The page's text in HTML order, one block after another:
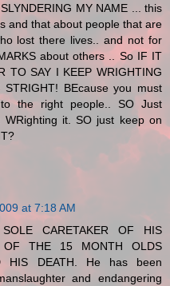
MY NAME ... this
and that about people that are
lost there lives.. and not for
about others .. So IF IT
TO SAY I KEEP WRIGHTING
BEcause you must
the right people.. SO Just
it. SO just keep on
at 7:18 AM
CARETAKER OF HIS
THE 15 MONTH OLDS
HIS DEATH. He has been
and endangering